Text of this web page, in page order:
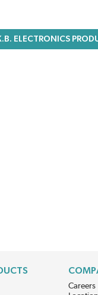
ELECTRONICS
Careers